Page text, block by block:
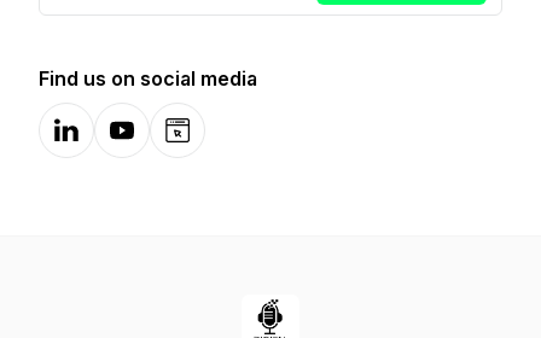
Find us on social media
LinkedInYouTubeWebsite